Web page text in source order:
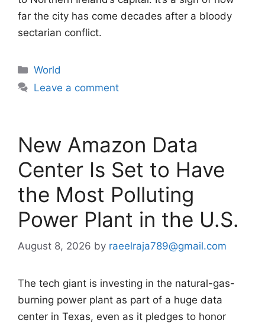
far the city has come decades after a bloody
sectarian conflict.
Categories
World
Leave a comment
New Amazon Data
Center Is Set to Have
the Most Polluting
Power Plant in the U.S.
August 8, 2026 by raeelraja789@gmail.com
The tech giant is investing in the natural-gas-
burning power plant as part of a huge data
center in Texas, even as it pledges to honor